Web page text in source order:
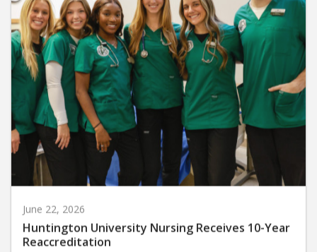
June 22, 2026
Huntington University Nursing Receives 10-Year
Reaccreditation